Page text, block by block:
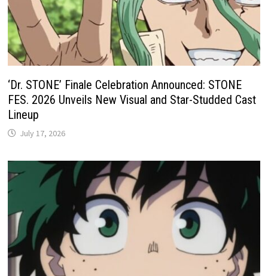
‘Dr. STONE’ Finale Celebration Announced: STONE
FES. 2026 Unveils New Visual and Star-Studded Cast
Lineup
July 17, 2026